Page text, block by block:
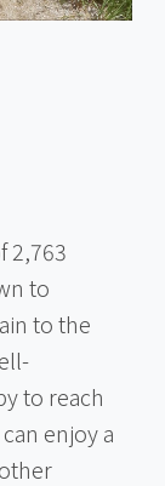
2,763
to
to the
to reach
enjoy a